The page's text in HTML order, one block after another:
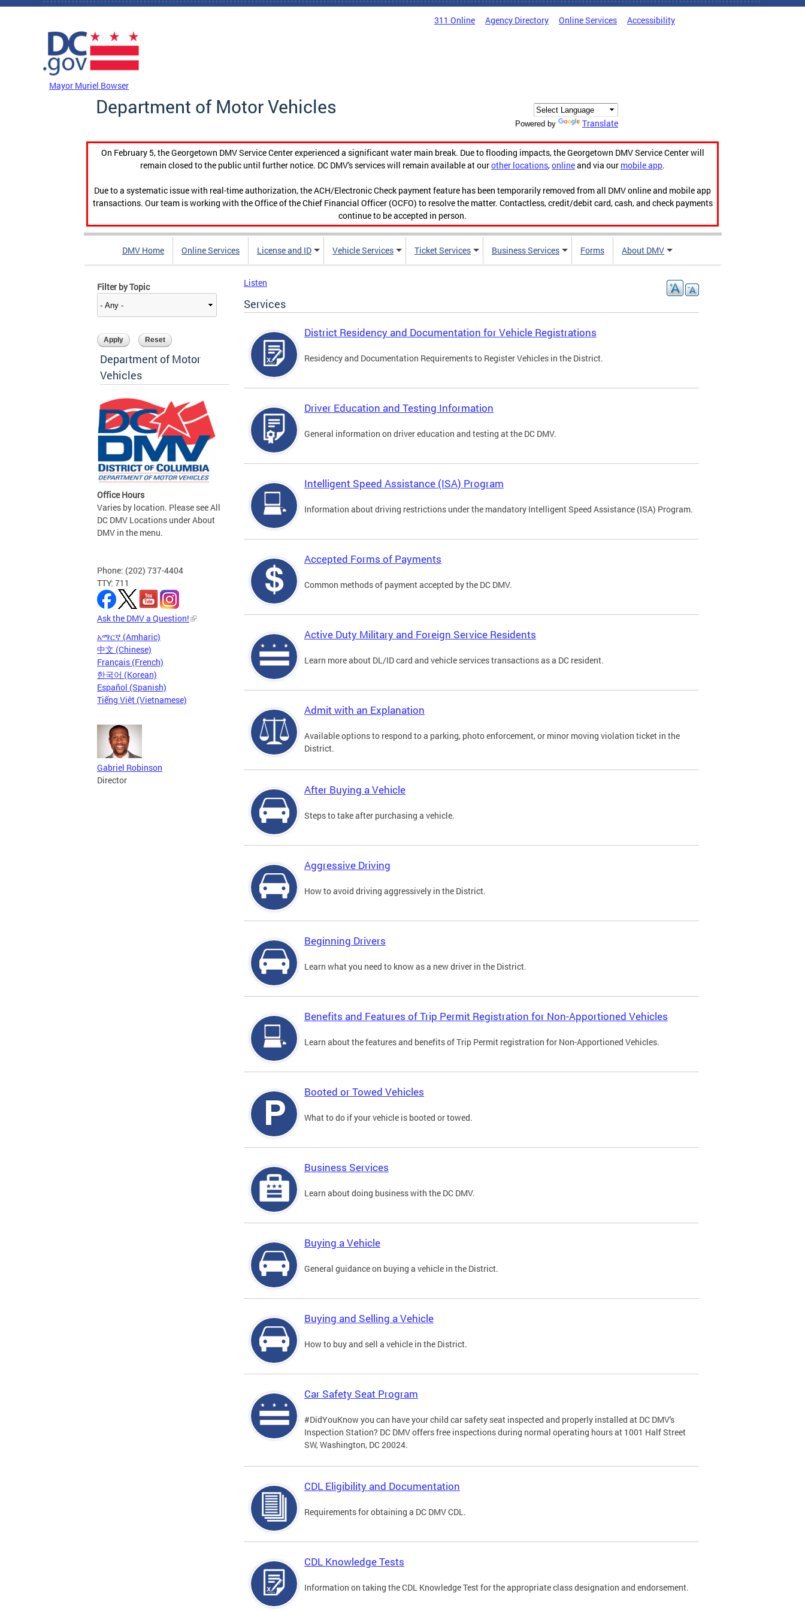
Skip to main content
311 Online Agency Directory Online Services Accessibility
Mayor Muriel Bowser
Department of Motor Vehicles
Powered by Translate
On February 5, the Georgetown DMV Service Center experienced a significant water main break. Due to flooding impacts, the Georgetown DMV Service Center will
remain closed to the public until further notice. DC DMV's services will remain available at ourother locations,onlineand via our mobile app.
Due to a systematic issue with real-time authorization, the ACH/Electronic Check payment feature has been temporarily removed from all DMV online and mobile app
transactions. Our team is working with the Office of the Chief Financial Officer (OCFO) to resolve the matter. Contactless, credit/debit card, cash, and check payments
continue to be accepted in person.
DMV Home Online Services License and ID Vehicle Services Ticket Services Business Services Forms About DMV
Filter by Topic
Department of Motor
Vehicles
Office Hours
Varies by location. Please see All
DC DMV Locations under About
DMV in the menu.
Phone: (202) 737-4404
TTY: 711
Ask the DMV a Question!
አማርኛ (Amharic)
中文 (Chinese)
Français (French)
한국어 (Korean)
Español (Spanish)
Tiếng Việt (Vietnamese)
Gabriel Robinson
Director
Listen
Services
District Residency and Documentation for Vehicle Registrations
Residency and Documentation Requirements to Register Vehicles in the District.
Driver Education and Testing Information
General information on driver education and testing at the DC DMV.
Intelligent Speed Assistance (ISA) Program
Information about driving restrictions under the mandatory Intelligent Speed Assistance (ISA) Program.
Accepted Forms of Payments
Common methods of payment accepted by the DC DMV.
Active Duty Military and Foreign Service Residents
Learn more about DL/ID card and vehicle services transactions as a DC resident.
Admit with an Explanation
Available options to respond to a parking, photo enforcement, or minor moving violation ticket in the
District.
After Buying a Vehicle
Steps to take after purchasing a vehicle.
Aggressive Driving
How to avoid driving aggressively in the District.
Beginning Drivers
Learn what you need to know as a new driver in the District.
Benefits and Features of Trip Permit Registration for Non-Apportioned Vehicles
Learn about the features and benefits of Trip Permit registration for Non-Apportioned Vehicles.
Booted or Towed Vehicles
What to do if your vehicle is booted or towed.
Business Services
Learn about doing business with the DC DMV.
Buying a Vehicle
General guidance on buying a vehicle in the District.
Buying and Selling a Vehicle
How to buy and sell a vehicle in the District.
Car Safety Seat Program
#DidYouKnow you can have your child car safety seat inspected and properly installed at DC DMV's
Inspection Station? DC DMV offers free inspections during normal operating hours at 1001 Half Street
SW, Washington, DC 20024.
CDL Eligibility and Documentation
Requirements for obtaining a DC DMV CDL.
CDL Knowledge Tests
Information on taking the CDL Knowledge Test for the appropriate class designation and endorsement.